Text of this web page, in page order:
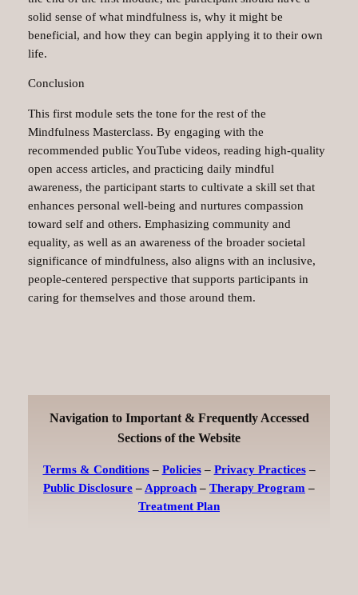
solid sense of what mindfulness is, why it might be
beneficial, and how they can begin applying it to their own
life.
Conclusion
This first module sets the tone for the rest of the
Mindfulness Masterclass. By engaging with the
recommended public YouTube videos, reading high-quality
open access articles, and practicing daily mindful
awareness, the participant starts to cultivate a skill set that
enhances personal well-being and nurtures compassion
toward self and others. Emphasizing community and
equality, as well as an awareness of the broader societal
significance of mindfulness, also aligns with an inclusive,
people-centered perspective that supports participants in
caring for themselves and those around them.
Navigation to Important & Frequently Accessed
Sections of the Website
Terms & Conditions– Policies– Privacy Practices–
Public Disclosure –Approach – Therapy Program –
Treatment Plan